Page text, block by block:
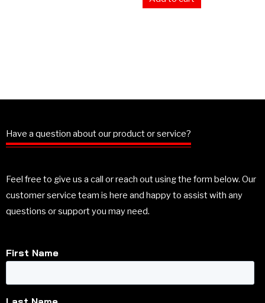
Have a question about our product or service?
Feel free to give us a call or reach out using the form below. Our
customer service team is here and happy to assist with any
questions or support you may need.